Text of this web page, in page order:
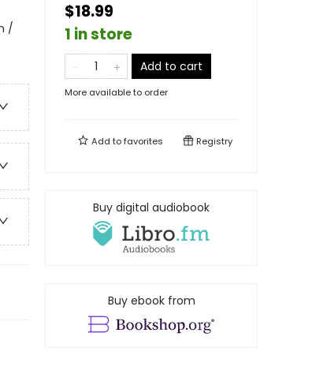
/
$18.99
1 in store
Add to cart
More available to order
Add tofavorites Registry
Buy digital audiobook
Buy ebook from